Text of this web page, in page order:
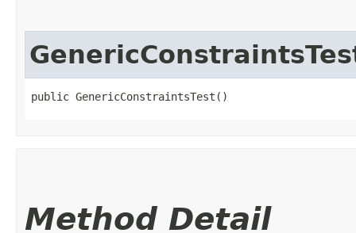
public GenericConstraintsTest()
Method Detail